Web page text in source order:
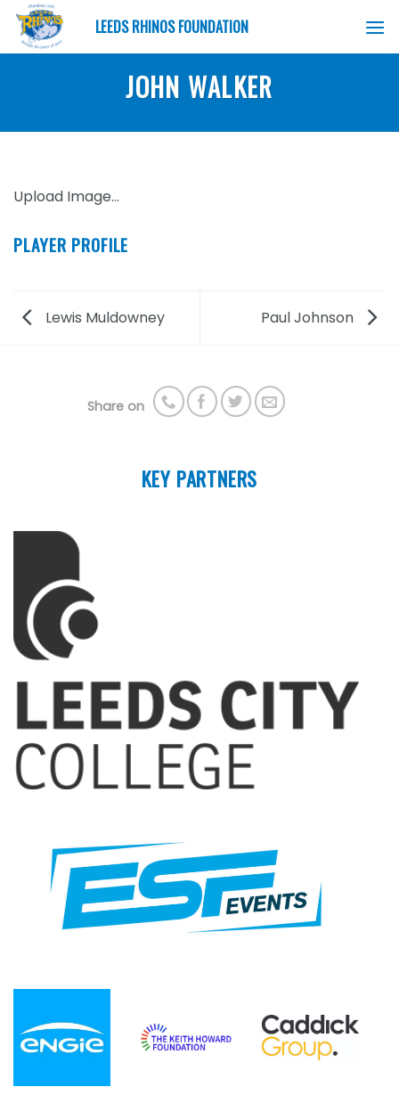
Skip
content
LEEDS RHINOS FOUNDATION
JOHN WALKER
Upload Image...
PLAYER PROFILE
Lewis Muldowney Paul Johnson
Share on
KEY PARTNERS